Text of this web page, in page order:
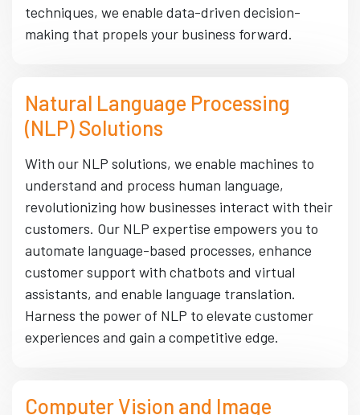
techniques, we enable data-driven decision-
making that propels your business forward.
Natural Language Processing
(NLP) Solutions
With our NLP solutions, we enable machines to
understand and process human language,
revolutionizing how businesses interact with their
customers. Our NLP expertise empowers you to
automate language-based processes, enhance
customer support with chatbots and virtual
assistants, and enable language translation.
Harness the power of NLP to elevate customer
experiences and gain a competitive edge.
Computer Vision and Image